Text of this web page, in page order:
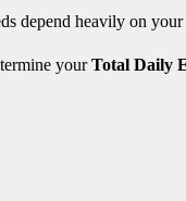
depend heavily on
yourTotal Daily